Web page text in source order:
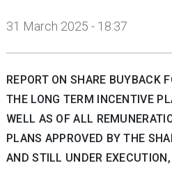
31 March 2025 - 18:37
REPORT ON SHARE BUYBACK
THE LONG TERM INCENTIVE
WELL AS OF ALL
PLANS APPROVED BY THE
AND STILL UNDER